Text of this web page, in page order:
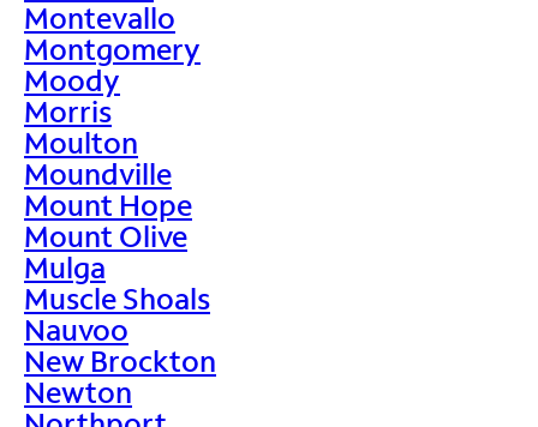
Montevallo
Montgomery
Moody
Morris
Moulton
Moundville
Mount Hope
Mount Olive
Mulga
Muscle Shoals
Nauvoo
New Brockton
Newton